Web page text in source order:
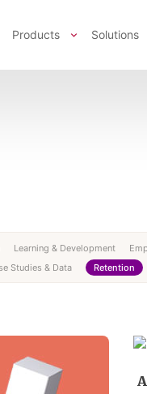
Products Solutions
Learning & Development
Studies & Data Retention